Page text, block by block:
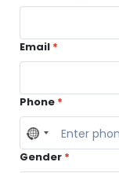
Email
Phone
No
country
selected
Gender